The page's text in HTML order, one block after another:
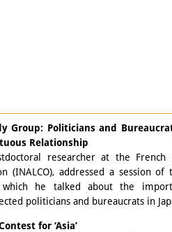
Group: Politicians and
Relationship
researcher at the
(INALCO), addressed a session of
he talked about the
politicians and bureaucrats in
for ‘Asia’